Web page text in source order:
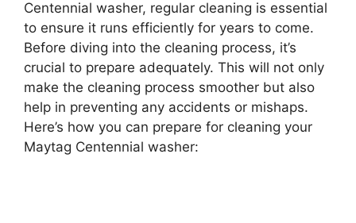
Centennial washer, regular cleaning is essential
to ensure it runs efficiently for years to come.
Before diving into the cleaning process, it’s
crucial to prepare adequately. This will not only
make the cleaning process smoother but also
help in preventing any accidents or mishaps.
Here’s how you can prepare for cleaning your
Maytag Centennial washer: